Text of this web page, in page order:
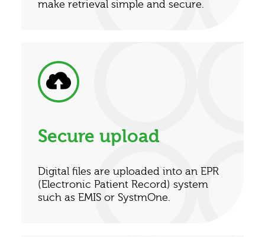
make retrieval simple and secure.
Secure upload
Digital files are uploaded into an EPR
(Electronic Patient Record) system
such as EMIS or SystmOne.